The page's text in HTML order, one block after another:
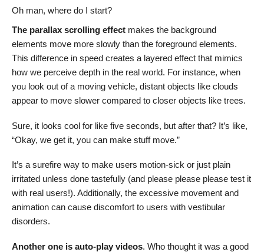
Oh man, where do I start?
The parallax scrolling effect makes the background
elements move more slowly than the foreground elements.
This difference in speed creates a layered effect that mimics
how we perceive depth in the real world. For instance, when
you look out of a moving vehicle, distant objects like clouds
appear to move slower compared to closer objects like trees.
Sure, it looks cool for like five seconds, but after that? It’s like,
“Okay, we get it, you can make stuff move.”
It’s a surefire way to make users motion-sick or just plain
irritated unless done tastefully (and please please please test it
with real users!). Additionally, the excessive movement and
animation can cause discomfort to users with vestibular
disorders.
Another one is auto-play videos. Who thought it was a good